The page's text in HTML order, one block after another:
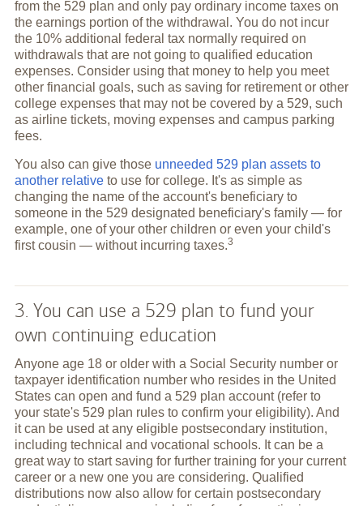
from the 529 plan and only pay ordinary income taxes on
the earnings portion of the withdrawal. You do not incur
the 10% additional federal tax normally required on
withdrawals that are not going to qualified education
expenses. Consider using that money to help you meet
other financial goals, such as saving for retirement or other
college expenses that may not be covered by a 529, such
as airline tickets, moving expenses and campus parking
fees.
You also can give those unneeded 529 plan assets to
another relativeto use for college. It's as simple as
changing the name of the account's beneficiary to
someone in the 529 designated beneficiary's family — for
example, one of your other children or even your child's
first cousin — without incurring taxes.3
3. You can use a 529 plan to fund your
own continuing education
Anyone age 18 or older with a Social Security number or
taxpayer identification number who resides in the United
States can open and fund a 529 plan account (refer to
your state's 529 plan rules to confirm your eligibility). And
it can be used at any eligible postsecondary institution,
including technical and vocational schools. It can be a
great way to start saving for further training for your current
career or a new one you are considering. Qualified
distributions now also allow for certain postsecondary